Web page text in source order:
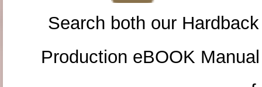
Search both our
Production eBOOK